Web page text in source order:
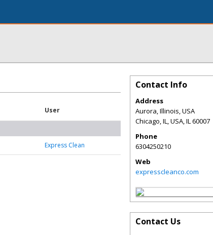
User
Express Clean
Contact Info
Address
Aurora, Illinois, USA
Chicago, IL, USA,IL60007
Phone
6304250210
Web
expresscleanco.com
Contact Us